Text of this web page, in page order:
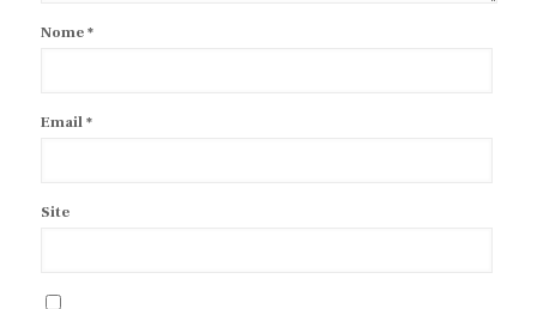
Nome*
Email*
Site